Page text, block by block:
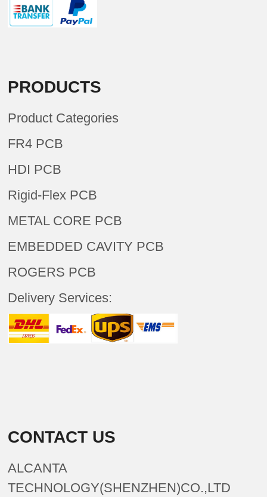
PRODUCTS
Product Categories
FR4 PCB
HDI PCB
Rigid-Flex PCB
METAL CORE PCB
EMBEDDED CAVITY PCB
ROGERS PCB
Delivery Services:
CONTACT US
ALCANTA
TECHNOLOGY(SHENZHEN)CO.,LTD